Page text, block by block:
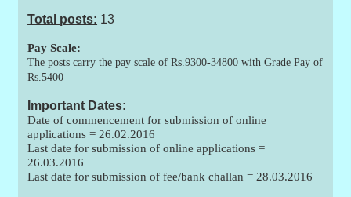
Total posts: 13
Pay Scale:
The posts carry the pay scale of Rs.9300-34800 with Grade Pay of
Rs.5400
Important Dates:
Date of commencement for submission of online
applications =26.02.2016
Last date for submission of online applications =
26.03.2016
Last date for submission of fee/bank challan =28.03.2016